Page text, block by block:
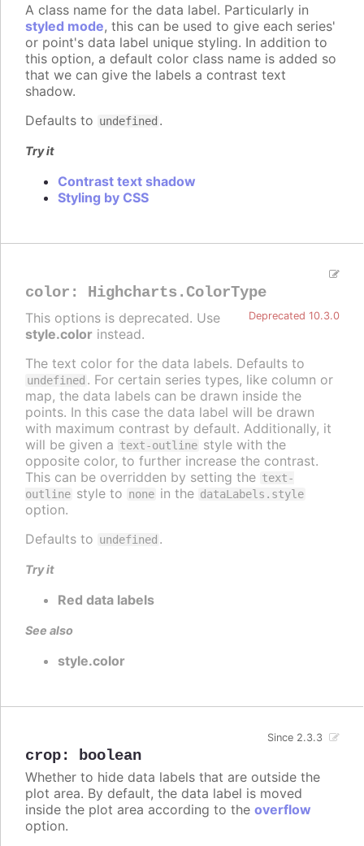
A class name for the data label. Particularly in
styled mode, this can be used to give each series'
or point's data label unique styling. In addition to
this option, a default color class name is added so
that we can give the labels a contrast text
shadow.
Defaults to undefined .
Try it
Contrast text shadow
Styling by CSS
color : Highcharts.ColorType
Deprecated 10.3.0
This options is deprecated. Use
style.color instead.
The text color for the data labels. Defaults to
undefined . For certain series types, like column or
map, the data labels can be drawn inside the
points. In this case the data label will be drawn
with maximum contrast by default. Additionally, it
will be given a text-outline style with the
opposite color, to further increase the contrast.
This can be overridden by setting the text-
outline style to none in the dataLabels.style
option.
Defaults to undefined .
Try it
Red data labels
See also
style.color
crop: boolean
Since 2.3.3
Whether to hide data labels that are outside the
plot area. By default, the data label is moved
inside the plot area according to the overflow
option.